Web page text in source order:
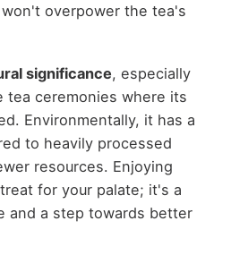
overpower the tea's
significance, especially
tea ceremonies where its
Environmentally, it has a
to heavily processed
resources. Enjoying
for your palate; it's a
and a step towards better